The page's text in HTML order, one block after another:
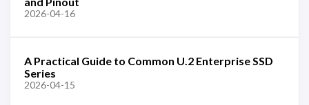
2026-04-16
A Practical Guide to Common U.2 Enterprise SSD
Series
2026-04-15